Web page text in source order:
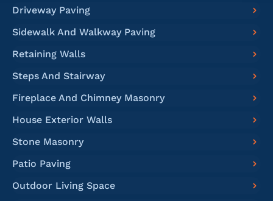
Driveway Paving
Sidewalk And Walkway Paving
Retaining Walls
Steps And Stairway
Fireplace And Chimney Masonry
House Exterior Walls
Stone Masonry
Patio Paving
Outdoor Living Space